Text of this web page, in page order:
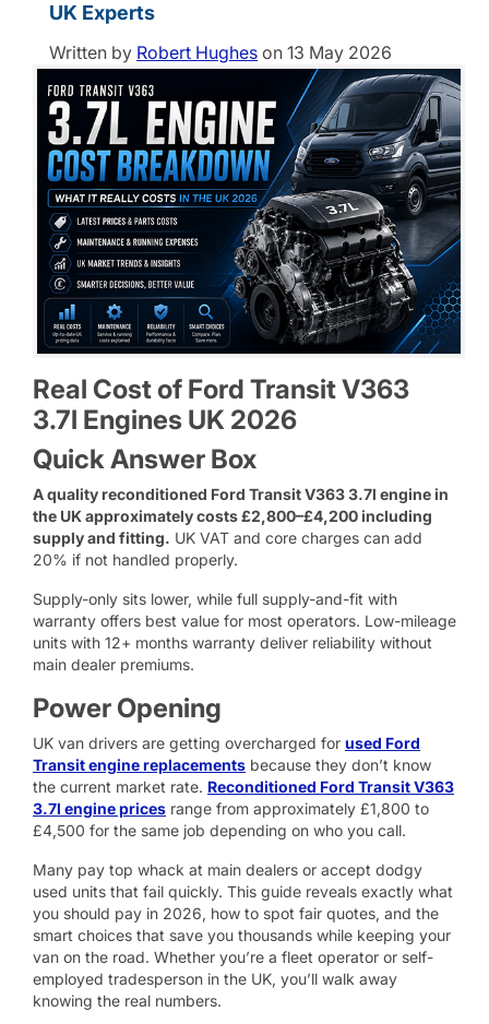
UK Experts
Written by Robert Hughes on 13 May 2026
Real Cost of Ford Transit V363
3.7l Engines UK 2026
Quick Answer Box
A quality reconditioned Ford Transit V363 3.7l engine in
the UK approximately costs £2,800–£4,200 including
supply and fitting. UK VAT and core charges can add
20% if not handled properly.
Supply-only sits lower, while full supply-and-fit with
warranty offers best value for most operators. Low-mileage
units with 12+ months warranty deliver reliability without
main dealer premiums.
Power Opening
UK van drivers are getting overcharged for used Ford
Transit engine replacements because they don’t know
the current market rate. Reconditioned Ford Transit V363
3.7l engine prices range from approximately £1,800 to
£4,500 for the same job depending on who you call.
Many pay top whack at main dealers or accept dodgy
used units that fail quickly. This guide reveals exactly what
you should pay in 2026, how to spot fair quotes, and the
smart choices that save you thousands while keeping your
van on the road. Whether you’re a fleet operator or self-
employed tradesperson in the UK, you’ll walk away
knowing the real numbers.